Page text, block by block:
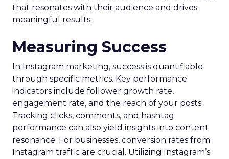
that resonates with their audience and drives
meaningful results.
Measuring Success
In Instagram marketing, success is quantifiable
through specific metrics. Key performance
indicators include follower growth rate,
engagement rate, and the reach of your posts.
Tracking clicks, comments, and hashtag
performance can also yield insights into content
resonance. For businesses, conversion rates from
Instagram traffic are crucial. Utilizing Instagram’s